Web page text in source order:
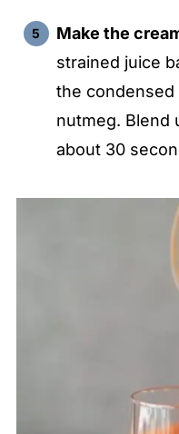
Make the
strained juice
the condensed
nutmeg. Blend
about 30